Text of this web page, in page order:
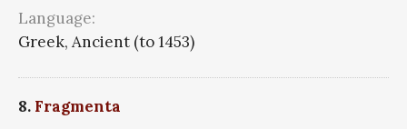
Language:
Greek, Ancient (to 1453)
8. Fragmenta